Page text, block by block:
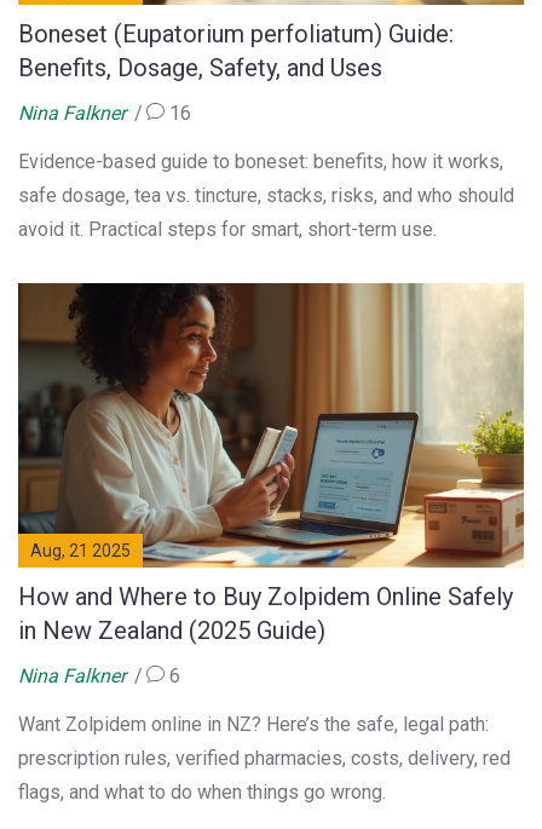
Boneset (Eupatorium perfoliatum) Guide:
Benefits, Dosage, Safety, and Uses
Nina Falkner 16
Evidence-based guide to boneset: benefits, how it works,
safe dosage, tea vs. tincture, stacks, risks, and who should
avoid it. Practical steps for smart, short-term use.
Aug, 21 2025
How and Where to Buy Zolpidem Online Safely
in New Zealand (2025 Guide)
Nina Falkner 6
Want Zolpidem online in NZ? Here’s the safe, legal path:
prescription rules, verified pharmacies, costs, delivery, red
flags, and what to do when things go wrong.